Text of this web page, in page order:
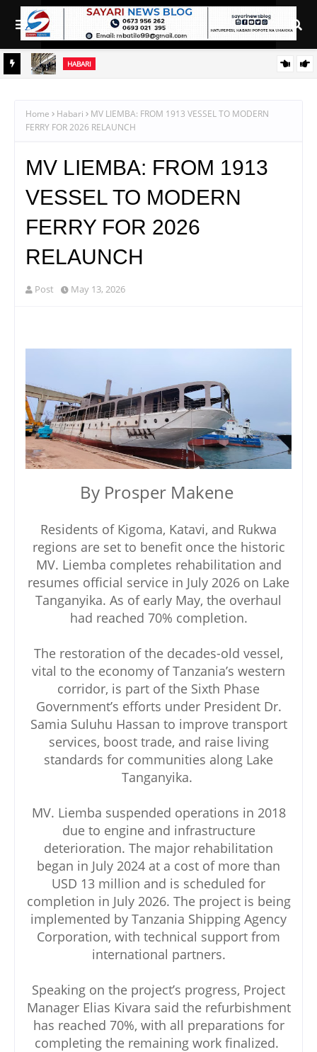
HABARI
Home Habari
MV LIEMBA: FROM 1913 VESSEL TO MODERN
FERRY FOR 2026 RELAUNCH
MV LIEMBA: FROM 1913
VESSEL TO MODERN
FERRY FOR 2026
RELAUNCH
Post May 13, 2026
By Prosper Makene
Residents of Kigoma, Katavi, and Rukwa
regions are set to benefit once the historic
MV. Liemba completes rehabilitation and
resumes official service in July 2026 on Lake
Tanganyika. As of early May, the overhaul
had reached 70% completion.
The restoration of the decades-old vessel,
vital to the economy of Tanzania’s western
corridor, is part of the Sixth Phase
Government’s efforts under President Dr.
Samia Suluhu Hassan to improve transport
services, boost trade, and raise living
standards for communities along Lake
Tanganyika.
MV. Liemba suspended operations in 2018
due to engine and infrastructure
deterioration. The major rehabilitation
began in July 2024 at a cost of more than
USD 13 million and is scheduled for
completion in July 2026. The project is being
implemented by Tanzania Shipping Agency
Corporation, with technical support from
international partners.
Speaking on the project’s progress, Project
Manager Elias Kivara said the refurbishment
has reached 70%, with all preparations for
completing the remaining work finalized.